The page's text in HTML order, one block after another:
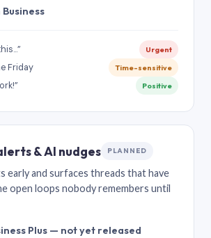
Urgent
Friday Time-sensitive
Positive
& AI nudges PLANNED
early and surfaces threads that have
open loops nobody remembers until
Plus — not yet released